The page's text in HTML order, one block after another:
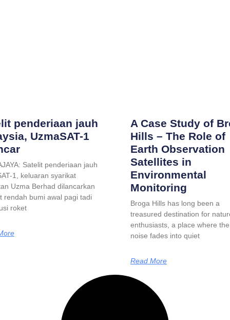
penderiaan jauh
UzmaSAT-1
Satelit penderiaan jauh
1, keluaran syarikat
Uzma Berhad dilancarkan
rendah bumi awal pagi tadi
roket
A Case Study of
Hills – The Role of
Earth Observation
Satellites in
Environmental
Monitoring
Broga Hills has long been a
treasured destination for
enthusiasts, a place where the
noise fades into quiet
Read More